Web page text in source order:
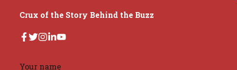
Crux of the Story Behind the Buzz
Your name